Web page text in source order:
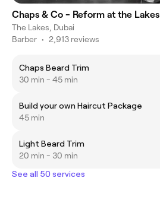
Chaps & Co - Reform at the Lakes
The Lakes, Dubai
Barber • 2,913 reviews
Chaps Beard Trim
30 min - 45 min
Build your own Haircut Package
45 min
Light Beard Trim
20 min - 30 min
See all 50 services